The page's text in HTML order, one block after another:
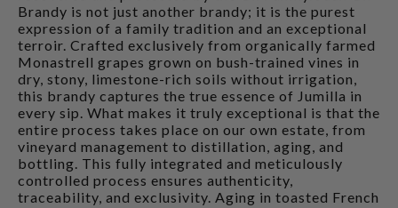
Brandy is not just another brandy; it is the purest
expression of a family tradition and an exceptional
terroir. Crafted exclusively from organically farmed
Monastrell grapes grown on bush-trained vines in
dry, stony, limestone-rich soils without irrigation,
this brandy captures the true essence of Jumilla in
every sip. What makes it truly exceptional is that the
entire process takes place on our own estate, from
vineyard management to distillation, aging, and
bottling. This fully integrated and meticulously
controlled process ensures authenticity,
traceability, and exclusivity. Aging in toasted French